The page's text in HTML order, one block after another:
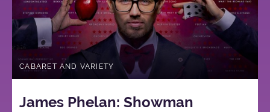
CABARET AND VARIETY
James Phelan: Showman